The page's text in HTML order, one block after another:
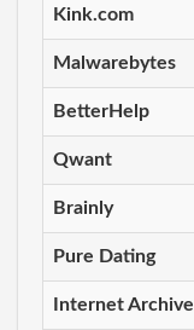
Kink.com
Malwarebytes
BetterHelp
Qwant
Brainly
Pure Dating
Internet Archive